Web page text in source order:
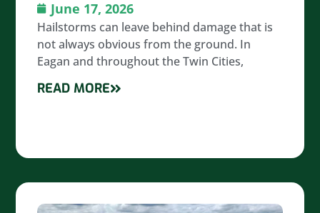
June 17, 2026
Hailstorms can leave behind damage that is
not always obvious from the ground. In
Eagan and throughout the Twin Cities,
READ MORE